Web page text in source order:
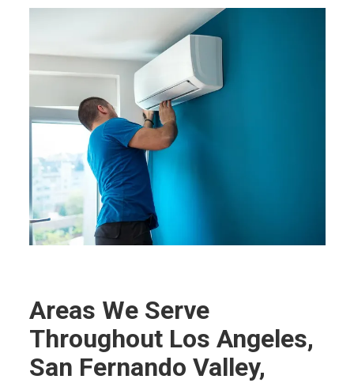
Areas We Serve
Throughout Los Angeles,
San Fernando Valley,